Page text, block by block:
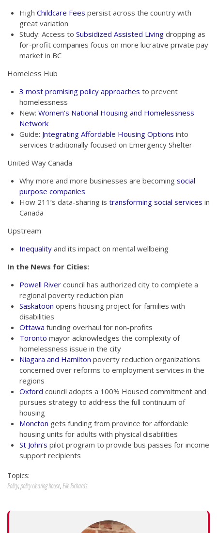
High Childcare Fees persist across the country with
great variation
Study: Access to Subsidized Assisted Living dropping as
for-profit companies focus on more lucrative private pay
market in BC
Homeless Hub
3 most promising policy approaches to prevent
homelessness
New: Women's National Housing and Homelessness
Network
Guide: Jntegrating Affordable Housing Options into
services traditionally focused on Emergency Shelter
United Way Canada
Why more and more businesses are becoming social
purpose companies
How 211’s data-sharing is transforming social services in
Canada
Upstream
Inequality and its impact on mental wellbeing
In the News for Cities:
Powell River council has authorized city to complete a
regional poverty reduction plan
Saskatoon opens housing project for families with
disabilities
Ottawa funding overhaul for non-profits
Toronto mayor acknowledges the complexity of
homelessness issue in the city
Niagara and Hamilton poverty reduction organizations
concerned over reforms to employment services in the
regions
Oxford council adopts a 100% Housed commitment and
pursues strategy to address the full continuum of
housing
Moncton gets funding from province for affordable
housing units for adults with physical disabilities
St John's pilot program to provide bus passes for income
support recipients
Topics:
Policy,policy clearing house,Elle Richards